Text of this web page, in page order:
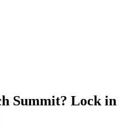
Summit? Lock in